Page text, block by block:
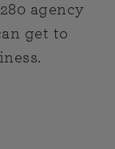
agency
get to